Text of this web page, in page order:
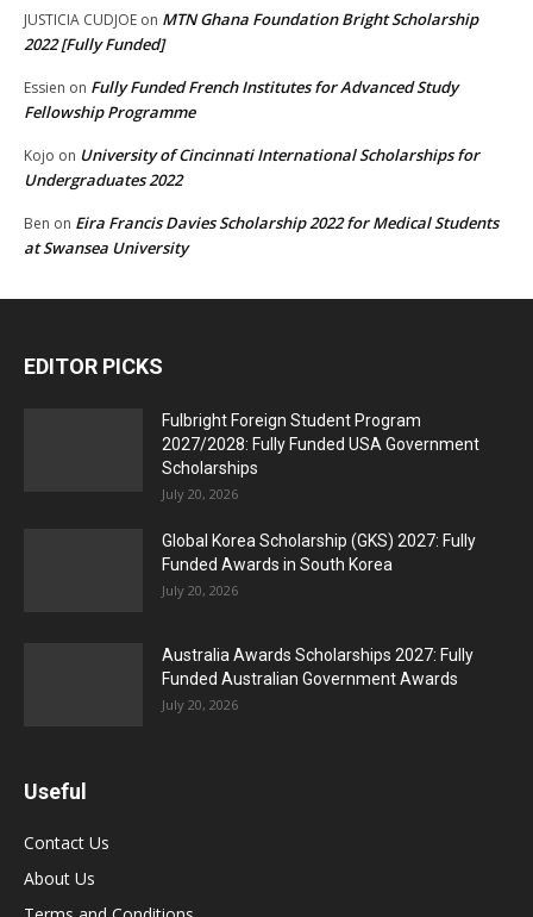
JUSTICIA CUDJOE on MTN Ghana Foundation Bright Scholarship
2022 [Fully Funded]
Essien on Fully Funded French Institutes for Advanced Study
Fellowship Programme
Kojo on University of Cincinnati International Scholarships for
Undergraduates 2022
Ben on Eira Francis Davies Scholarship 2022 for Medical Students
at Swansea University
EDITOR PICKS
Fulbright Foreign Student Program
2027/2028: Fully Funded USA Government
Scholarships
July 20, 2026
Global Korea Scholarship (GKS) 2027: Fully
Funded Awards in South Korea
July 20, 2026
Australia Awards Scholarships 2027: Fully
Funded Australian Government Awards
July 20, 2026
Useful
Contact Us
About Us